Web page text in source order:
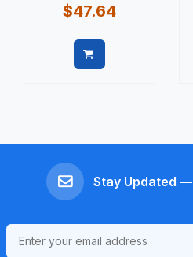
$47.64
Stay Updated —